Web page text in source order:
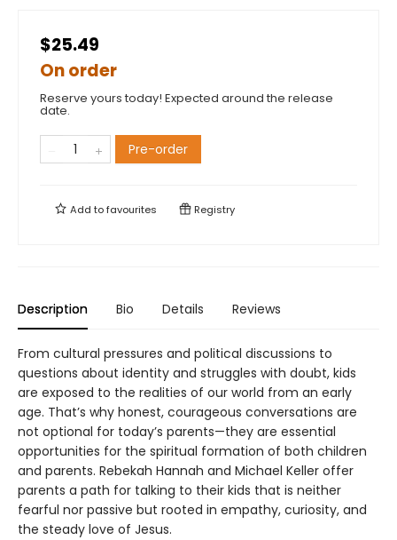
$25.49
On order
Reserve yours today! Expected around the release
date.
Pre-order
Add tofavourites Registry
Description Bio Details Reviews
From cultural pressures and political discussions to
questions about identity and struggles with doubt, kids
are exposed to the realities of our world from an early
age. That’s why honest, courageous conversations are
not optional for today’s parents—they are essential
opportunities for the spiritual formation of both children
and parents. Rebekah Hannah and Michael Keller offer
parents a path for talking to their kids that is neither
fearful nor passive but rooted in empathy, curiosity, and
the steady love of Jesus.